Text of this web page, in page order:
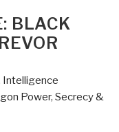
BLACK
Intelligence
Power, Secrecy &